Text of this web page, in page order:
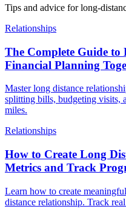
Tips and advice for long-
Relationships
The Complete Guide to
Financial Planning
Master long distance
splitting bills, budgeting visits,
miles.
Relationships
How to Create Long
Metrics and Track
Learn how to create
distance relationship. Track